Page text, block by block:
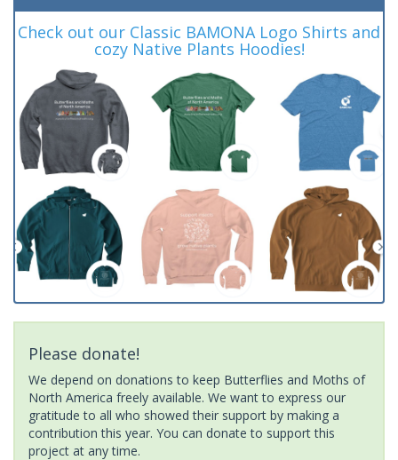
Check out our Classic BAMONA Logo Shirts and
cozy Native Plants Hoodies!
Please donate!
We depend on donations to keep Butterflies and Moths of
North America freely available. We want to express our
gratitude to all who showed their support by making a
contribution this year. You can donate to support this
project at any time.